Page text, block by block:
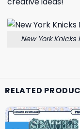
New York Knicks
RELATED